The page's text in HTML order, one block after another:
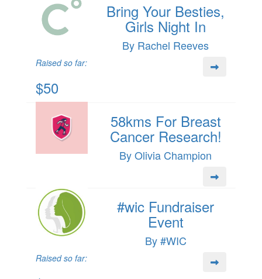
Bring Your Besties,
Girls Night In
By Rachel Reeves
Raised so far:
$50
58kms For Breast
Cancer Research!
By Olivia Champion
#wic Fundraiser
Event
By #WIC
Raised so far: